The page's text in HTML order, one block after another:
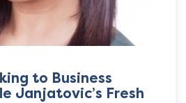
to Business
Janjatovic’s Fresh